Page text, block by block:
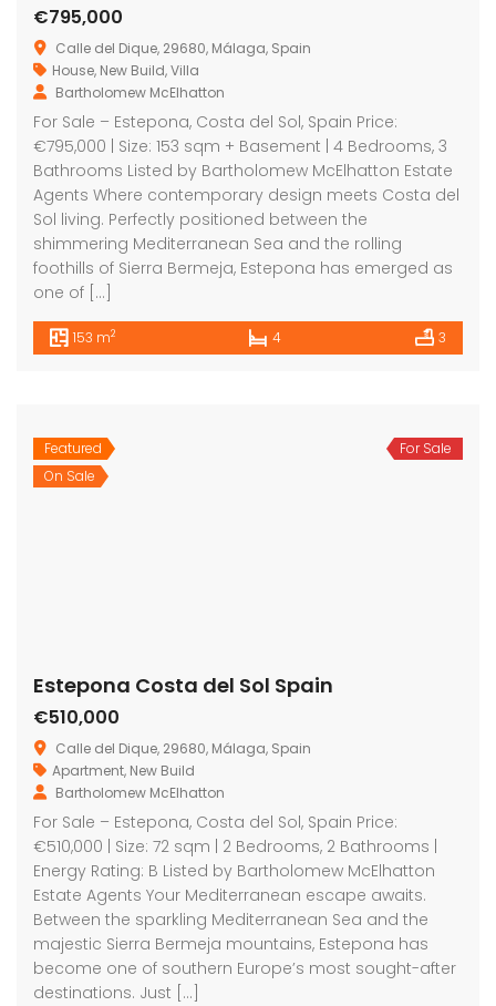
€795,000
Calle del Dique, 29680, Málaga, Spain
House, New Build,Villa
Bartholomew McElhatton
For Sale – Estepona, Costa del Sol, Spain Price:
€795,000 | Size: 153 sqm + Basement | 4 Bedrooms, 3
Bathrooms Listed by Bartholomew McElhatton Estate
Agents Where contemporary design meets Costa del
Sol living. Perfectly positioned between the
shimmering Mediterranean Sea and the rolling
foothills of Sierra Bermeja, Estepona has emerged as
one of […]
153 m2 4 3
Featured
On Sale
For Sale
Estepona Costa del Sol Spain
€510,000
Calle del Dique, 29680, Málaga, Spain
Apartment, New Build
Bartholomew McElhatton
For Sale – Estepona, Costa del Sol, Spain Price:
€510,000 | Size: 72 sqm | 2 Bedrooms, 2 Bathrooms |
Energy Rating: B Listed by Bartholomew McElhatton
Estate Agents Your Mediterranean escape awaits.
Between the sparkling Mediterranean Sea and the
majestic Sierra Bermeja mountains, Estepona has
become one of southern Europe’s most sought-after
destinations. Just […]